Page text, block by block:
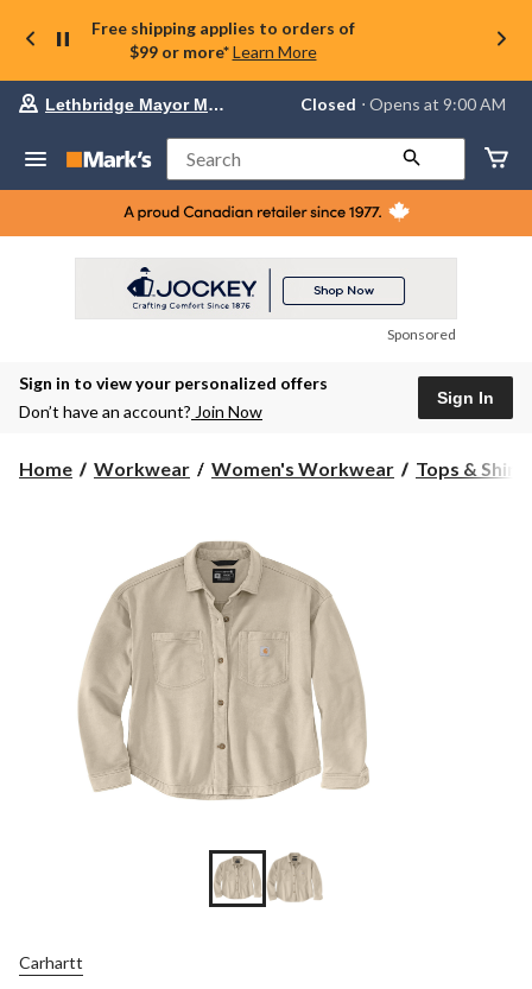
Free shipping applies to orders of
$99 or more* Learn More
Your
store
Lethbridge
Mayor
Magrath,
currently
at
to
Lethbridge Mayor Magrath Closed ⋅ Opens at 9:00 AM
Search
Sponsored
Sign in to view your personalized offers
Don’t have an account? Join Now
Sign In
Home Workwear Women's Workwear Tops & Shirts
Carhartt